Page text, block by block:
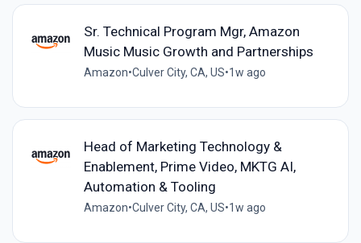
Sr. Technical Program Mgr, Amazon
Music Music Growth and Partnerships
Amazon•Culver City, CA, US•1w ago
Head of Marketing Technology &
Enablement, Prime Video, MKTG AI,
Automation & Tooling
Amazon•Culver City, CA, US•1w ago